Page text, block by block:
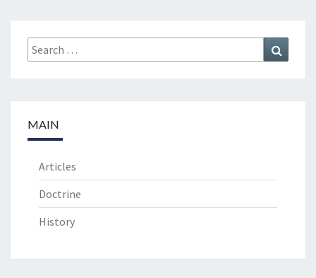
Search
for:
MAIN
Articles
Doctrine
History